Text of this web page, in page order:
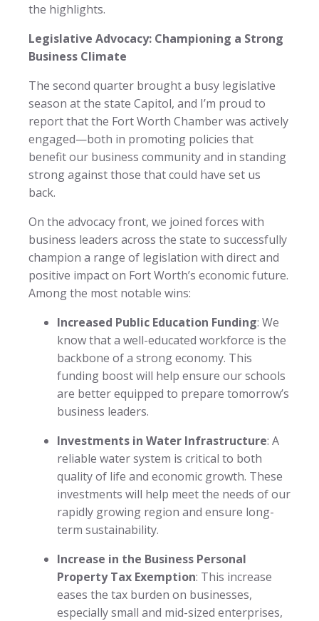
the highlights.
Legislative Advocacy: Championing a Strong
Business Climate
The second quarter brought a busy legislative
season at the state Capitol, and I’m proud to
report that the Fort Worth Chamber was actively
engaged—both in promoting policies that
benefit our business community and in standing
strong against those that could have set us
back.
On the advocacy front, we joined forces with
business leaders across the state to successfully
champion a range of legislation with direct and
positive impact on Fort Worth’s economic future.
Among the most notable wins:
Increased Public Education Funding: We
know that a well-educated workforce is the
backbone of a strong economy. This
funding boost will help ensure our schools
are better equipped to prepare tomorrow’s
business leaders.
Investments in Water Infrastructure: A
reliable water system is critical to both
quality of life and economic growth. These
investments will help meet the needs of our
rapidly growing region and ensure long-
term sustainability.
Increase in the Business Personal
Property Tax Exemption: This increase
eases the tax burden on businesses,
especially small and mid-sized enterprises,